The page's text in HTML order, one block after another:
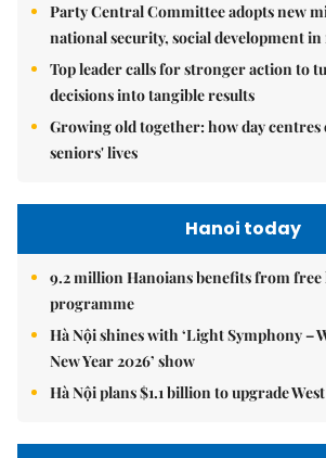
Party Central Committee adopts new
national security, social development in
Top leader calls for stronger action to
decisions into tangible results
Growing old together: how day
seniors' lives
Hanoi today
9.2 million Hanoians benefits from
programme
Hà Nội shines with ‘Light Symphony –
New Year 2026’ show
Hà Nội plans $1.1 billion to upgrade